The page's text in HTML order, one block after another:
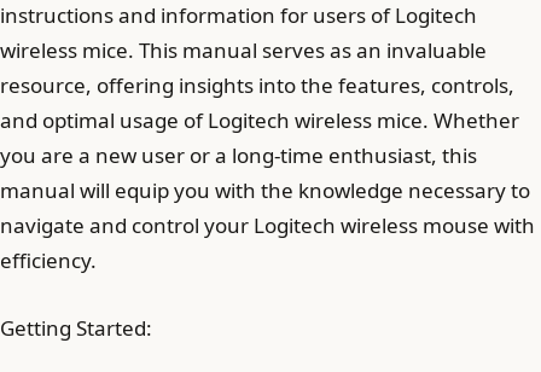
instructions and information for users of Logitech
wireless mice. This manual serves as an invaluable
resource, offering insights into the features, controls,
and optimal usage of Logitech wireless mice. Whether
you are a new user or a long-time enthusiast, this
manual will equip you with the knowledge necessary to
navigate and control your Logitech wireless mouse with
efficiency.
Getting Started: